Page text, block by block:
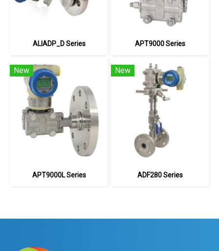
ALIADP_D Series APT9000 Series
New
APT9000L Series
New
ADF280 Series